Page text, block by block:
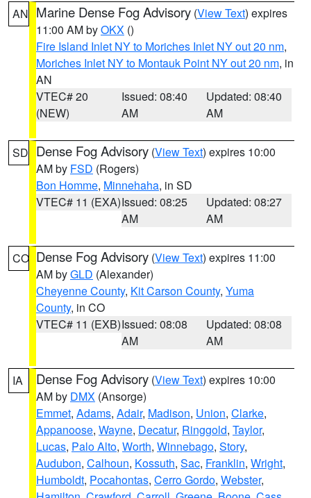
AN Marine Dense Fog Advisory (View Text) expires
11:00 AM byOKX ()
Fire Island Inlet NY to Moriches Inlet NY out 20 nm,
Moriches Inlet NY to Montauk Point NY out 20 nm, in
AN
VTEC# 20
(NEW)
Issued: 08:40
AM
Updated: 08:40
AM
SD Dense Fog Advisory (View Text) expires 10:00
AM by FSD (Rogers)
Bon Homme, Minnehaha, in SD
VTEC# 11 (EXA)Issued: 08:25
AM
Updated: 08:27
AM
CO Dense Fog Advisory (View Text) expires 11:00
AM byGLD (Alexander)
Cheyenne County, Kit Carson County, Yuma
County, in CO
VTEC# 11 (EXB)Issued: 08:08
AM
Updated: 08:08
AM
IA Dense Fog Advisory (View Text) expires 10:00
AM by DMX (Ansorge)
Emmet, Adams, Adair, Madison, Union, Clarke,
Appanoose, Wayne, Decatur, Ringgold, Taylor,
Lucas, Palo Alto, Worth, Winnebago, Story,
Audubon, Calhoun, Kossuth, Sac, Franklin, Wright,
Humboldt, Pocahontas, Cerro Gordo, Webster,